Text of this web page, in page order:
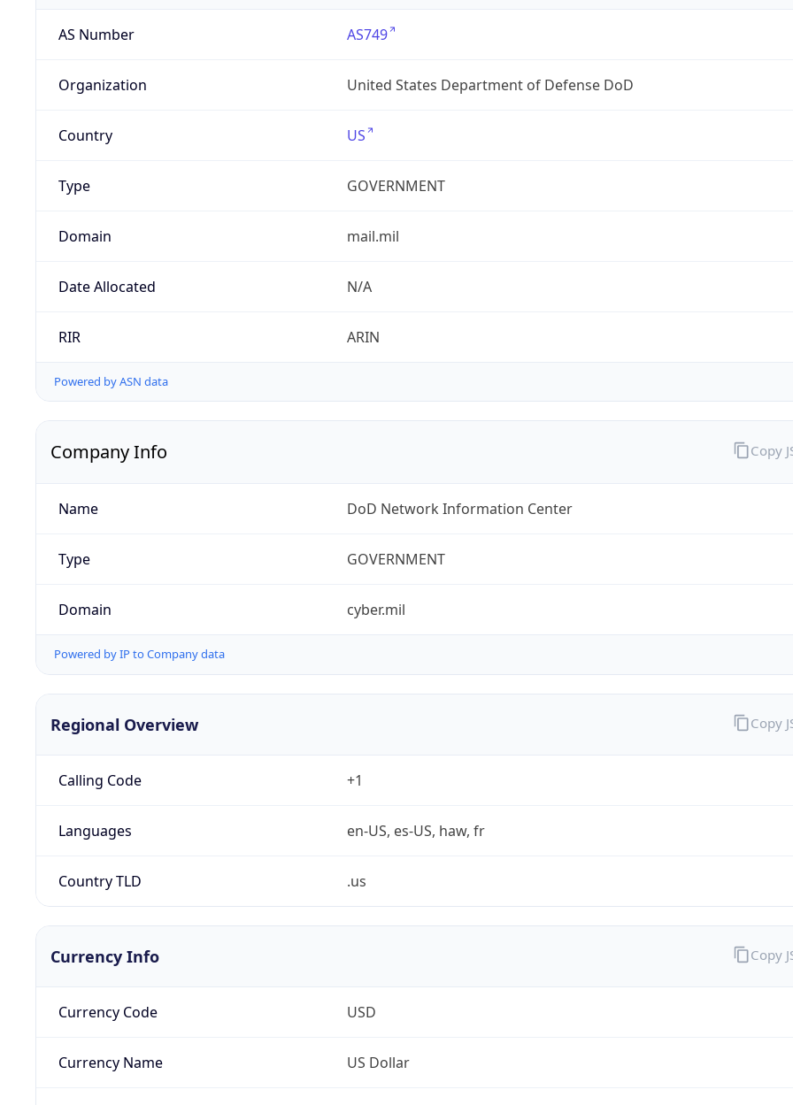
AS Number AS749
Organization United States Department of Defense DoD
Country US
Type GOVERNMENT
Domain mail.mil
Date Allocated N/A
RIR ARIN
Powered by ASN data
Company Info
Name DoD Network Information Center
Type GOVERNMENT
Domain cyber.mil
Powered by IP to Company data
Copy
Regional Overview
Calling Code +1
Languages en-US, es-US, haw, fr
Country TLD .us
Copy
Currency Info
Currency Code USD
Currency Name US Dollar
Copy